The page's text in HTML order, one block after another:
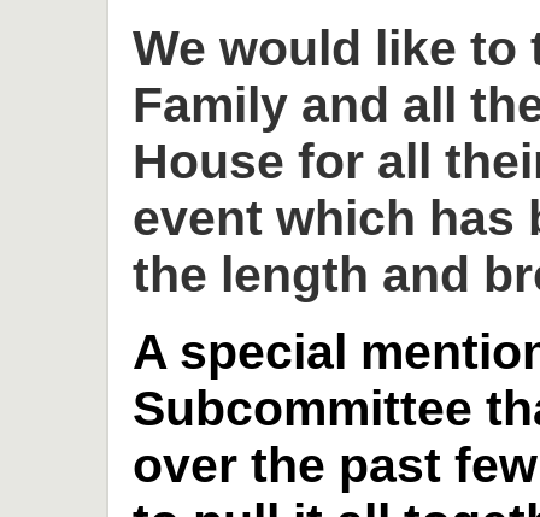
We would like to
Family and all
House for all
event which has
the length and
A special
Subcommittee
over the past